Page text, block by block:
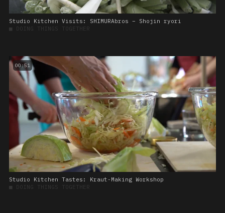
Studio Kitchen Visits: SHIMURAbros – Shojin ryori
■ DOING THINGS TOGETHER
00:51
Studio Kitchen Tastes: Kraut-Making Workshop
■ DOING THINGS TOGETHER